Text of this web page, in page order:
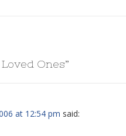
Ones”
at 12:54 pm said: